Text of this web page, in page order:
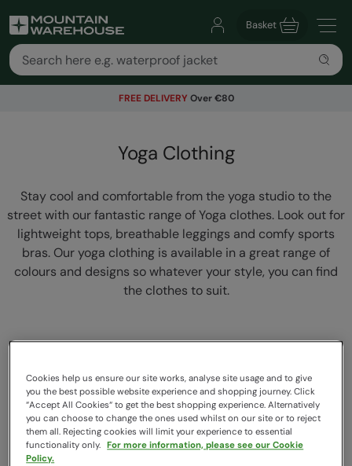
Basket
FREE DELIVERY Over €80
Yoga Clothing
Stay cool and comfortable from the yoga studio to the
street with our fantastic range of Yoga clothes. Look out for
lightweight tops, breathable leggings and comfy sports
bras. Our yoga clothing is available in a great range of
colours and designs so whatever your style, you can find
the clothes to suit.
Cookies help us ensure our site works, analyse site usage and to give
you the best possible website experience and shopping journey. Click
“Accept All Cookies“ to get the best shopping experience. Alternatively
you can choose to change the ones used whilst on our site or to reject
them all. Rejecting cookies will limit your experience to essential
functionality only. For more information, please see our Cookie
Policy.